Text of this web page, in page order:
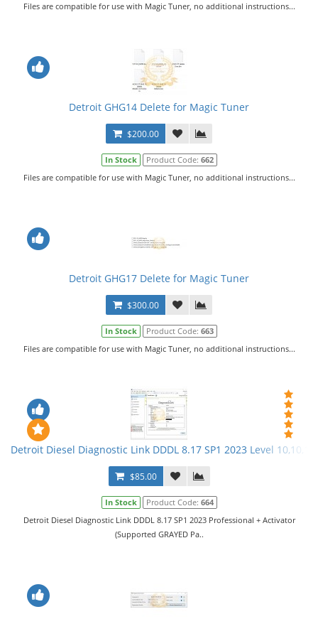
Files are compatible for use with Magic Tuner, no additional instructions...
Detroit GHG14 Delete for Magic Tuner
$200.00
In Stock Product Code: 662
Files are compatible for use with Magic Tuner, no additional instructions...
Detroit GHG17 Delete for Magic Tuner
$300.00
In Stock Product Code: 663
Files are compatible for use with Magic Tuner, no additional instructions...
Detroit Diesel Diagnostic Link DDDL 8.17 SP1 2023 Level
$85.00
In Stock Product Code: 664
Detroit Diesel Diagnostic Link DDDL 8.17 SP1 2023 Professional + Activator
(Supported GRAYED Pa..